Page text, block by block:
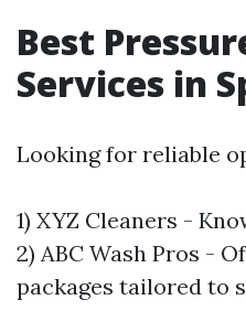
Best
Services in
Looking for reliable
1) XYZ Cleaners -
2) ABC Wash Pros -
packages tailored to